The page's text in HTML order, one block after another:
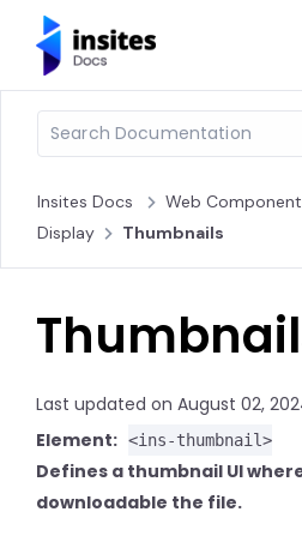
Insites Docs Web
Display
Thumbnails
Last updated on August 02,
Element: <ins-thumbnail>
Defines a thumbnail UI
downloadable the file.